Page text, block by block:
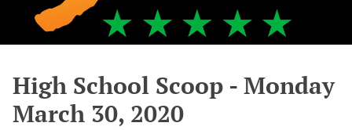
High School Scoop - Monday
March 30, 2020